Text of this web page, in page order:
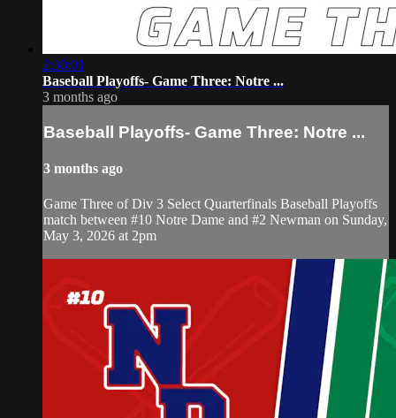
2:30:01
Baseball Playoffs- Game Three: Notre ...
3 months ago
Baseball Playoffs- Game Three: Notre ...
3 months ago
Game Three of Div 3 Select Quarterfinals Baseball Playoffs
match between #10 Notre Dame and #2 Newman on Sunday,
May 3, 2026 at 2pm